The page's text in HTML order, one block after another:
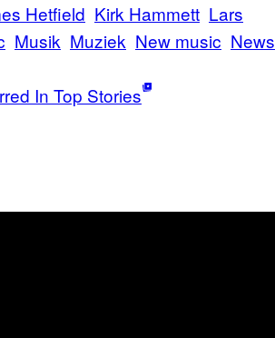
Hetfield Kirk Hammett Lars
Musik Muziek New music News
In Top Stories